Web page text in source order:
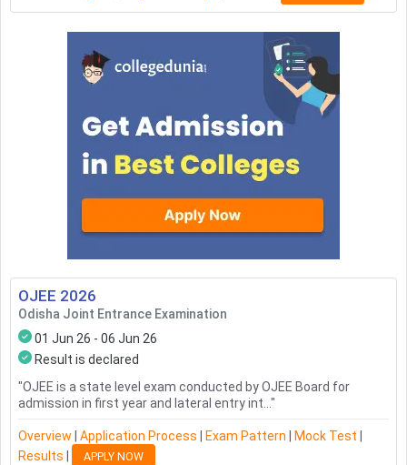
OJEE 2026
Odisha Joint Entrance Examination
01 Jun 26 - 06 Jun 26
Result is declared
"OJEE is a state level exam conducted by OJEE Board for
admission in first year and lateral entry int... "
Overview Application Process Exam Pattern Mock Test
Results
APPLY NOW